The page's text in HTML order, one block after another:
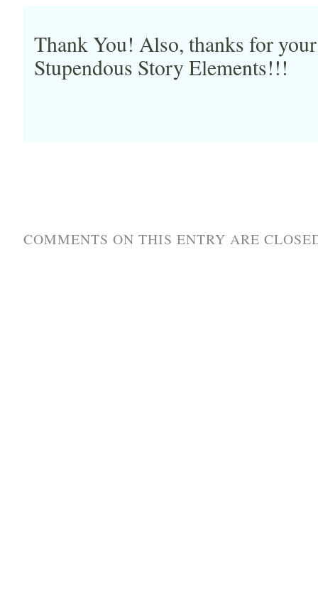
Thank You! Also, thanks for
Stupendous Story Elements!!!
COMMENTS ON THIS ENTRY ARE